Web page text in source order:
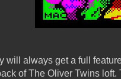
will always get a full
of The Oliver Twins